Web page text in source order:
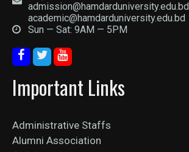
admission@hamdarduniversity.edu.bd
academic@hamdarduniversity.edu.bd
Sun — Sat: 9AM — 5PM
Important Links
Administrative Staffs
Alumni Association